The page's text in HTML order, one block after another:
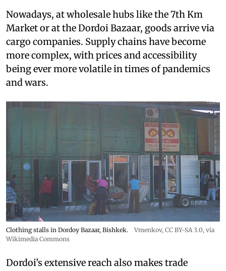
Nowadays, at wholesale hubs like the 7th Km
Market or at the Dordoi Bazaar, goods arrive via
cargo companies. Supply chains have become
more complex, with prices and accessibility
being ever more volatile in times of pandemics
and wars.
Clothing stalls in Dordoy Bazaar, Bishkek. Vmenkov, CC BY-SA 3.0, via
Wikimedia Commons
Dordoi’s extensive reach also makes trade